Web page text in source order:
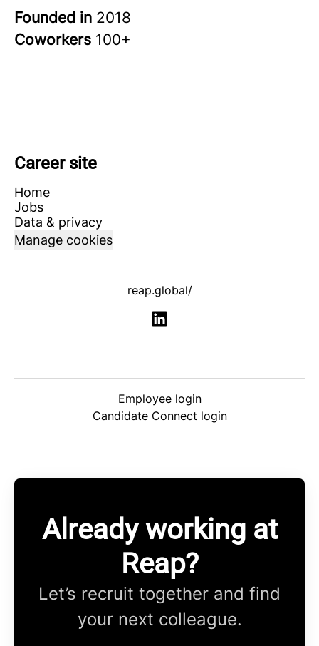
Founded in 2018
Coworkers 100+
Career site
Home
Jobs
Data & privacy
Manage cookies
reap.global/
Employee login
Candidate Connect login
Already working at
Reap?
Let’s recruit together and find
your next colleague.